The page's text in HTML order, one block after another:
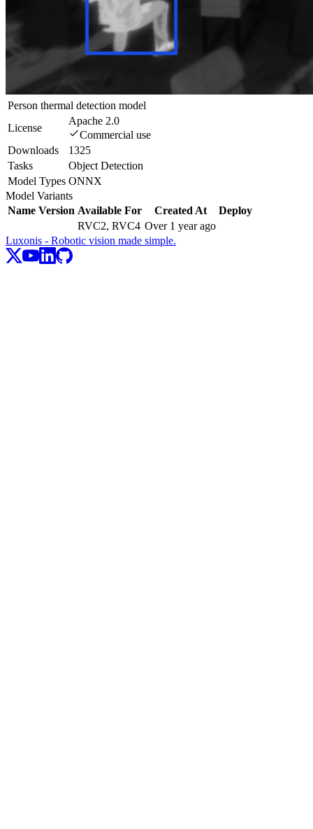
Person thermal detection model
License
Apache 2.0
Commercial use
Downloads
1325
Tasks
Object Detection
Model Types ONNX
Model Variants
Name Version Available For Created At
Deploy
RVC2, RVC4 Over 1 year ago
Luxonis - Robotic vision made simple.